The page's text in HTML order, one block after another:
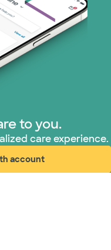
to you.
care experience.
account
in new window)